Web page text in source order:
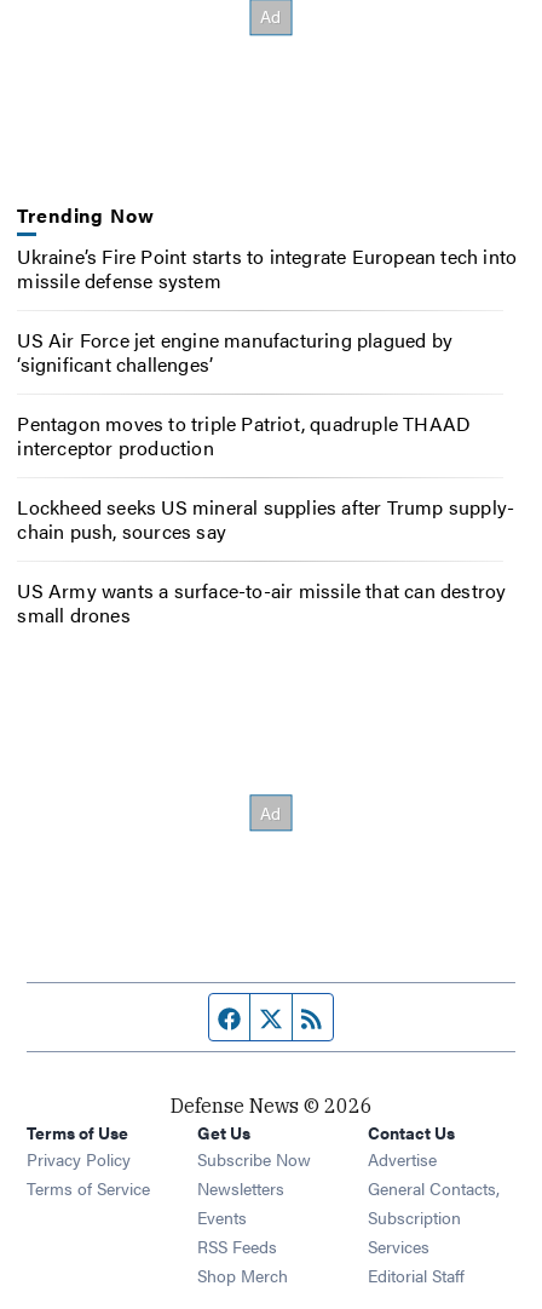
Trending Now
Ukraine’s Fire Point starts to integrate European tech into
missile defense system
US Air Force jet engine manufacturing plagued by
‘significant challenges’
Pentagon moves to triple Patriot, quadruple THAAD
interceptor production
Lockheed seeks US mineral supplies after Trump supply-
chain push, sources say
US Army wants a surface-to-air missile that can destroy
small drones
Facebook page
Twitter feed
Defense News © 2026
Terms of Use
Privacy Policy
Terms of Service
Get Us
Subscribe Now
Newsletters Opens in new window
Events Opens in new window
RSS Feeds Opens in new window
Shop Merch Opens in new window
Contact Us
Advertise
General Contacts,
Subscription
Services
Editorial Staff